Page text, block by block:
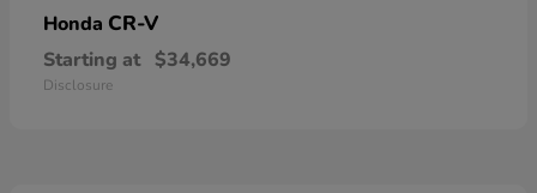
Honda CR-V
Starting at $34,669
Disclosure